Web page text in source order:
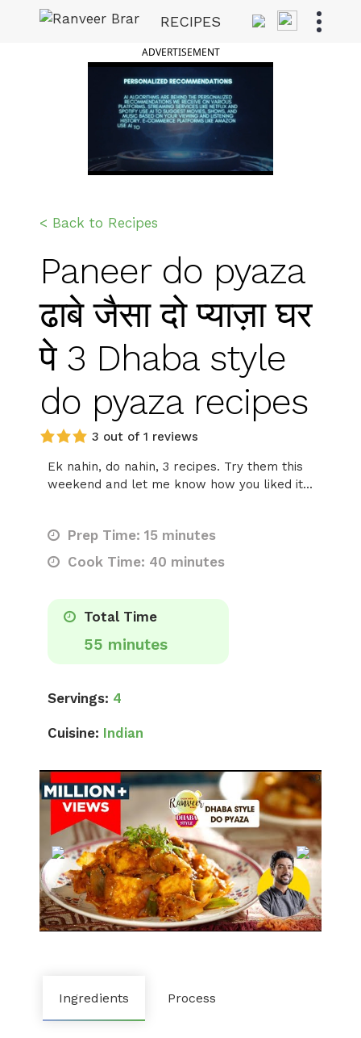
RECIPES
ADVERTISEMENT
< Back to Recipes
Paneer do pyaza
ढाबे जैसा दो प्याज़ा घर
पे 3 Dhaba style
do pyaza recipes
3 out of 1 reviews
Ek nahin, do nahin, 3 recipes. Try them this
weekend and let me know how you liked it...
Prep Time: 15 minutes
Cook Time: 40 minutes
Total Time
55 minutes
Servings: 4
Cuisine: Indian
Ingredients Process